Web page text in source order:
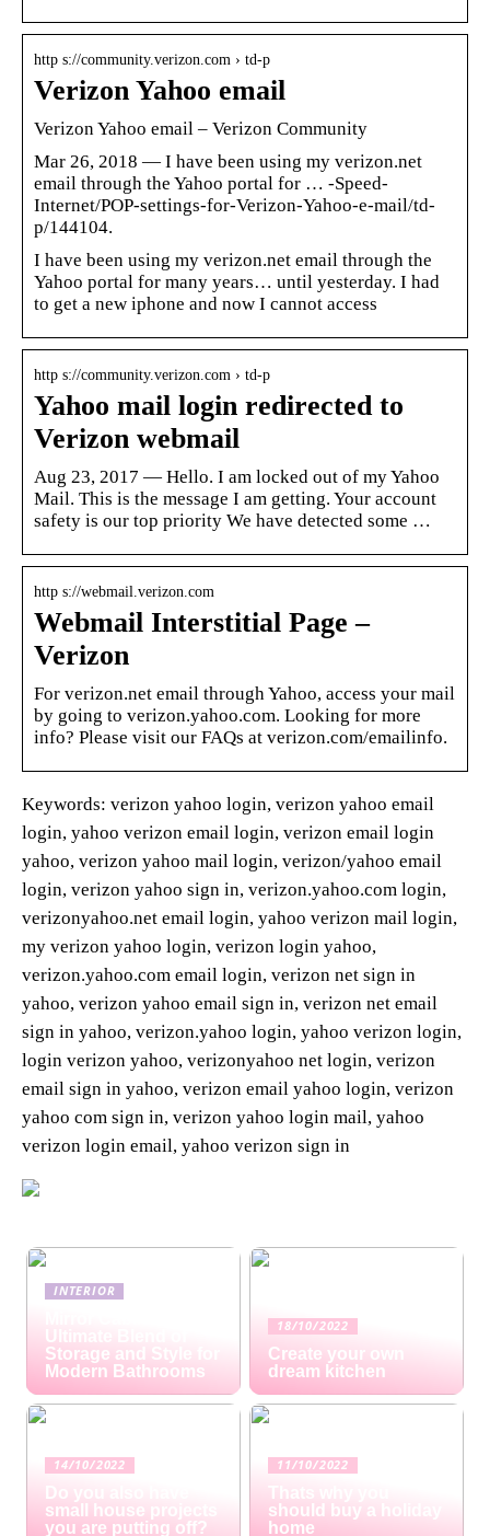
http s://community.verizon.com › td-p
Verizon Yahoo email
Verizon Yahoo email – Verizon Community
Mar 26, 2018 — I have been using my verizon.net
email through the Yahoo portal for … -Speed-
Internet/POP-settings-for-Verizon-Yahoo-e-mail/td-
p/144104.
I have been using my verizon.net email through the
Yahoo portal for many years… until yesterday. I had
to get a new iphone and now I cannot access
http s://community.verizon.com › td-p
Yahoo mail login redirected to
Verizon webmail
Aug 23, 2017 — Hello. I am locked out of my Yahoo
Mail. This is the message I am getting. Your account
safety is our top priority We have detected some …
http s://webmail.verizon.com
Webmail Interstitial Page –
Verizon
For verizon.net email through Yahoo, access your mail
by going to verizon.yahoo.com. Looking for more
info? Please visit our FAQs at verizon.com/emailinfo.
Keywords: verizon yahoo login, verizon yahoo email
login, yahoo verizon email login, verizon email login
yahoo, verizon yahoo mail login, verizon/yahoo email
login, verizon yahoo sign in, verizon.yahoo.com login,
verizonyahoo.net email login, yahoo verizon mail login,
my verizon yahoo login, verizon login yahoo,
verizon.yahoo.com email login, verizon net sign in
yahoo, verizon yahoo email sign in, verizon net email
sign in yahoo, verizon.yahoo login, yahoo verizon login,
login verizon yahoo, verizonyahoo net login, verizon
email sign in yahoo, verizon email yahoo login, verizon
yahoo com sign in, verizon yahoo login mail, yahoo
verizon login email, yahoo verizon sign in
INTERIOR
Ultimate Blend of
Storage and Style for
Modern Bathrooms
18/10/2022
Create your own
dream kitchen
14/10/2022
Do you also have
small house projects
you are putting off?
11/10/2022
Thats why you
should buy a holiday
home